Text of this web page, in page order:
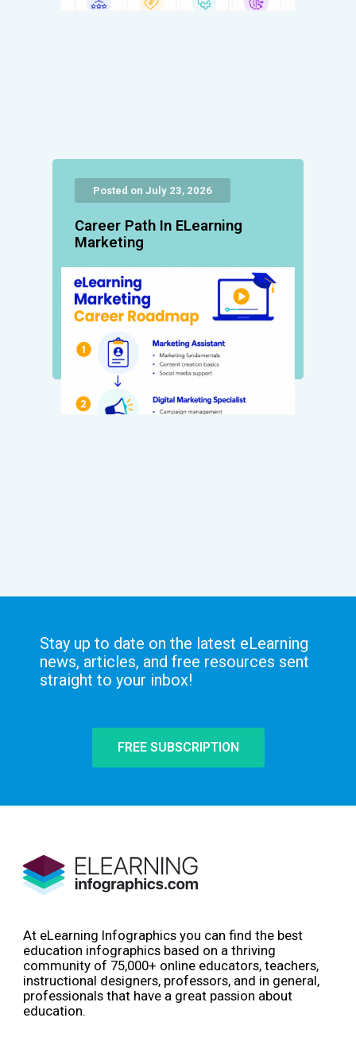
Posted on July 23, 2026
Career Path In ELearning
Marketing
Stay up to date on the latest eLearning
news, articles, and free resources sent
straight to your inbox!
FREE SUBSCRIPTION
At eLearning Infographics you can find the best
education infographics based on a thriving
community of 75,000+ online educators, teachers,
instructional designers, professors, and in general,
professionals that have a great passion about
education.